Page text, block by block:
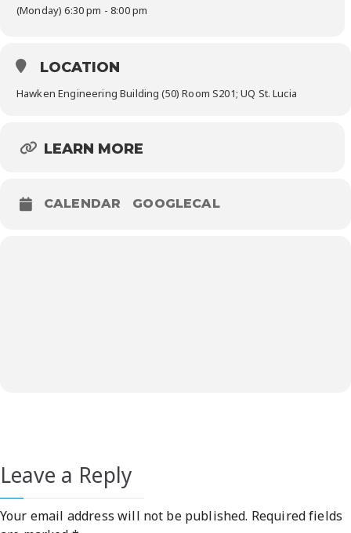
(Monday) 6:30 pm - 8:00 pm
LOCATION
Hawken Engineering Building (50) Room S201; UQ St. Lucia
LEARN MORE
CALENDAR GOOGLECAL
Leave a Reply
Your email address will not be published. Required fields